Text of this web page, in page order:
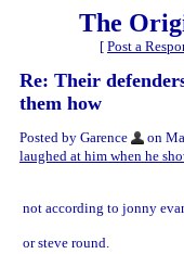
The
[ Post a
Re: Their
them how
Posted by Garence on
laughed at him when he
not according to jonny
or steve round.